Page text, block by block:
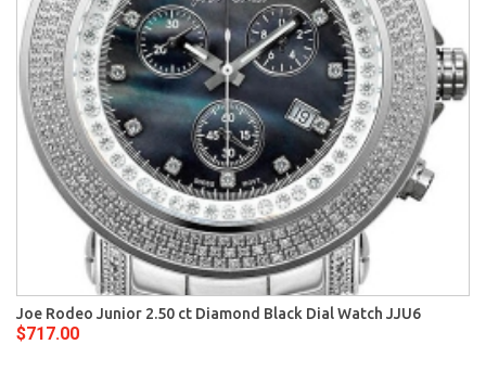
Joe Rodeo Junior 2.50 ct Diamond Black Dial Watch JJU6
$717.00